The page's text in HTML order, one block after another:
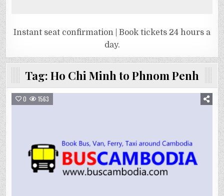
Instant seat confirmation | Book tickets 24 hours a
day.
Tag: Ho Chi Minh to Phnom Penh
0 1563